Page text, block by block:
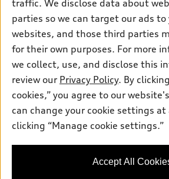
Financing
Apply for financing
About myAudi
Audi collection store
Accessories
Roadside Assistance
Contact Us
About Audi
Newsroom
Privacy Policy
Do Not Sell My Info
Accessibility Statement
© 2026 Audi of America. All rights reserved.
Audi of America takes efforts to ensure the
information on the general vehicle
availability may change, please see dealer
traffic. We disclose data about
parties so we can target our ads
websites, and those third parties
for their own purposes. For more
we collect, use, and disclose this
review our Privacy Policy. By
cookies,” you agree to our
can change your cookie settings
clicking “Manage cookie settings.”
Accept All